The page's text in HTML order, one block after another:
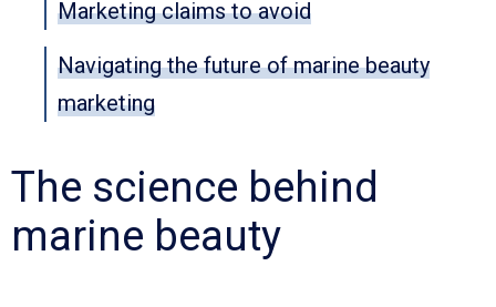
Marketing claims to avoid
Navigating the future of marine beauty
marketing
The science behind
marine beauty